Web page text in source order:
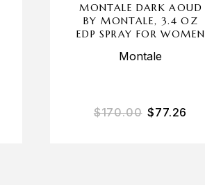
MONTALE DARK AOUD
BY MONTALE, 3.4 OZ
EDP SPRAY FOR WOMEN
Montale
$170.00 $77.26